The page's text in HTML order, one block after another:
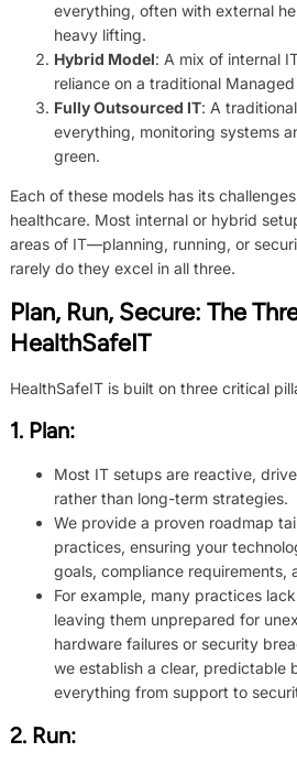
everything, often with external
heavy lifting.
Hybrid Model: A mix of internal
reliance on a traditional
Fully Outsourced IT: A
everything, monitoring systems
green.
Each of these models has its
healthcare. Most internal or hybrid
areas of IT—planning, running, or
rarely do they excel in all three.
Plan, Run, Secure: The
HealthSafeIT
HealthSafeIT is built on three critical
1. Plan:
Most IT setups are reactive,
rather than long-term strategies.
We provide a proven roadmap
practices, ensuring your
goals, compliance requirements,
For example, many practices
leaving them unprepared for
hardware failures or security
we establish a clear, predictable
everything from support to
2. Run: